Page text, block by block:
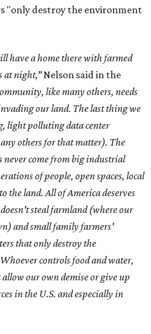
"only destroy the environment
have a home there with farmed
at night,"Nelson said in the
like many others, needs
our land. The last thing we
light polluting data center
others for that matter). The
never come from big industrial
of people, open spaces, local
the land. All of America deserves
steal farmland (where our
and small family farmers'
that only destroy the
controls food and water,
allow our own demise or give up
in the U.S. and especially in